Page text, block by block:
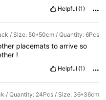
Helpful (1)
/ Size: 50*50cm / Quantity: 6Pcs
placematstoarriveso
!
Helpful (1)
/ Quantity: 24Pcs / Size: 36*36cm